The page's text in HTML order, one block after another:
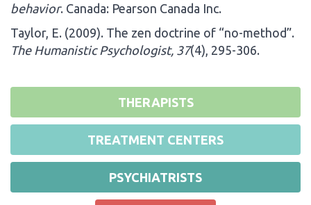
behavior. Canada: Pearson Canada Inc.
Taylor, E. (2009). The zen doctrine of “no-method”.
The Humanistic Psychologist, 37(4), 295-306.
THERAPISTS
TREATMENT CENTERS
PSYCHIATRISTS